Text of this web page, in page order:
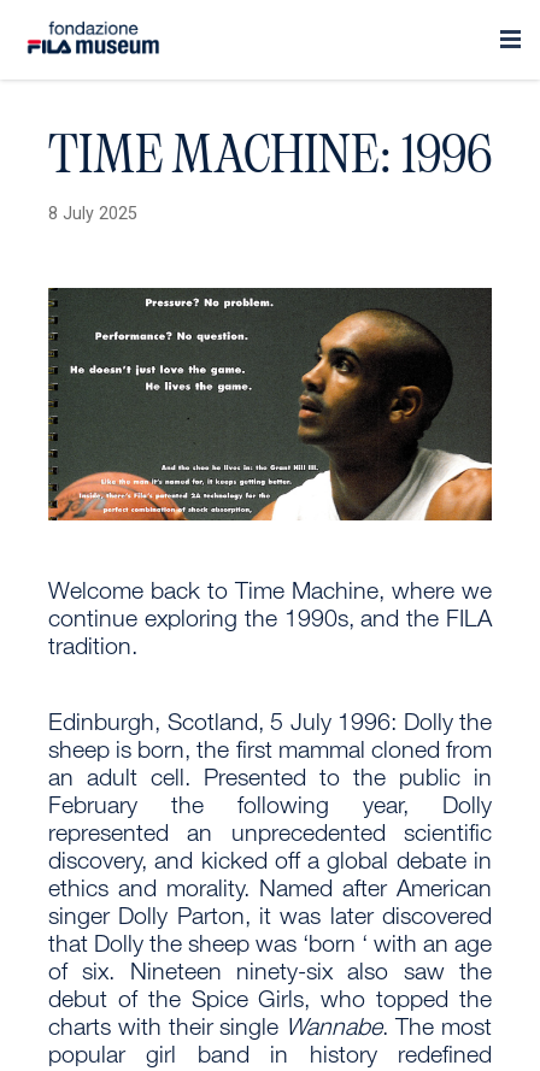
TIME MACHINE: 1996
8 July 2025
Welcome back to Time Machine, where we
continue exploring the 1990s, and the FILA
tradition.
Edinburgh, Scotland, 5 July 1996: Dolly the
sheep is born, the first mammal cloned from
an adult cell. Presented to the public in
February the following year, Dolly
represented an unprecedented scientific
discovery, and kicked off a global debate in
ethics and morality. Named after American
singer Dolly Parton, it was later discovered
that Dolly the sheep was ‘born ‘ with an age
of six. Nineteen ninety-six also saw the
debut of the Spice Girls, who topped the
charts with their single Wannabe. The most
popular girl band in history redefined